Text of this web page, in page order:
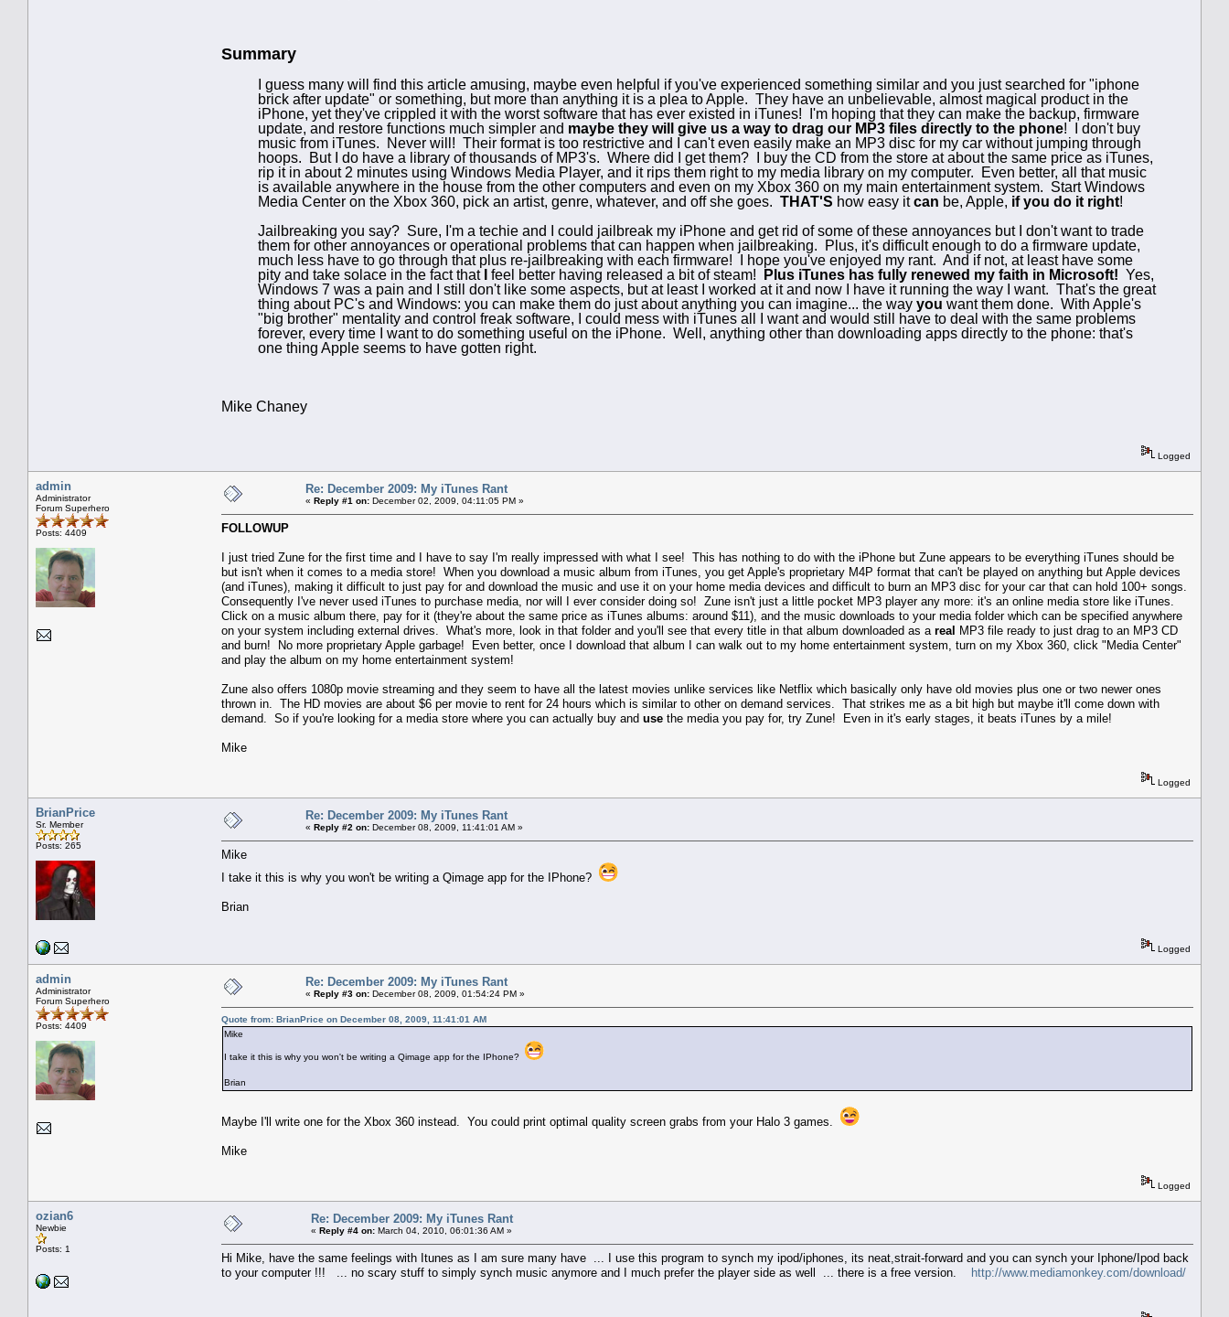
Summary
I guess many will find this article amusing, maybe even helpful if you've experienced something similar and you just searched for "iphone
brick after update" or something, but more than anything it is a plea to Apple. They have an unbelievable, almost magical product in the
iPhone, yet they've crippled it with the worst software that has ever existed in iTunes! I'm hoping that they can make the backup, firmware
update, and restore functions much simpler and maybe they will give us a way to drag our MP3 files directly to the phone! I don't buy
music from iTunes. Never will! Their format is too restrictive and I can't even easily make an MP3 disc for my car without jumping through
hoops. But I do have a library of thousands of MP3's. Where did I get them? I buy the CD from the store at about the same price as iTunes,
rip it in about 2 minutes using Windows Media Player, and it rips them right to my media library on my computer. Even better, all that music
is available anywhere in the house from the other computers and even on my Xbox 360 on my main entertainment system. Start Windows
Media Center on the Xbox 360, pick an artist, genre, whatever, and off she goes. THAT'S how easy itcan be, Apple, if you do it right!
Jailbreaking you say? Sure, I'm a techie and I could jailbreak my iPhone and get rid of some of these annoyances but I don't want to trade
them for other annoyances or operational problems that can happen when jailbreaking. Plus, it's difficult enough to do a firmware update,
much less have to go through that plus re-jailbreaking with each firmware! I hope you've enjoyed my rant. And if not, at least have some
pity and take solace in the fact that
feel better having released a bit of steam! Plus iTunes has fully renewed my faith in Microsoft! Yes,
Windows 7 was a pain and I still don't like some aspects, but at least I worked at it and now I have it running the way I want. That's the great
thing about PC's and Windows: you can make them do just about anything you can imagine... the way you want them done. With Apple's
"big brother" mentality and control freak software, I could mess with iTunes all I want and would still have to deal with the same problems
forever, every time I want to do something useful on the iPhone. Well, anything other than downloading apps directly to the phone: that's
one thing Apple seems to have gotten right.
Mike Chaney
Logged
admin
Administrator
Forum Superhero
Posts: 4409
Re: December 2009: My iTunes Rant
« Reply #1 on: December 02, 2009, 04:11:05 PM »
FOLLOWUP
I just tried Zune for the first time and I have to say I'm really impressed with what I see! This has nothing to do with the iPhone but Zune appears to be everything iTunes should be
but isn't when it comes to a media store! When you download a music album from iTunes, you get Apple's proprietary M4P format that can't be played on anything but Apple devices
(and iTunes), making it difficult to just pay for and download the music and use it on your home media devices and difficult to burn an MP3 disc for your car that can hold 100+ songs.
Consequently I've never used iTunes to purchase media, nor will I ever consider doing so! Zune isn't just a little pocket MP3 player any more: it's an online media store like iTunes.
Click on a music album there, pay for it (they're about the same price as iTunes albums: around $11), and the music downloads to your media folder which can be specified anywhere
on your system including external drives. What's more, look in that folder and you'll see that every title in that album downloaded as a real MP3 file ready to just drag to an MP3 CD
and burn! No more proprietary Apple garbage! Even better, once I download that album I can walk out to my home entertainment system, turn on my Xbox 360, click "Media Center"
and play the album on my home entertainment system!
Zune also offers 1080p movie streaming and they seem to have all the latest movies unlike services like Netflix which basically only have old movies plus one or two newer ones
thrown in. The HD movies are about $6 per movie to rent for 24 hours which is similar to other on demand services. That strikes me as a bit high but maybe it'll come down with
demand. So if you're looking for a media store where you can actually buy and use the media you pay for, try Zune! Even in it's early stages, it beats iTunes by a mile!
Mike
Logged
BrianPrice
Sr. Member
Posts: 265
Re: December 2009: My iTunes Rant
« Reply #2 on: December 08, 2009, 11:41:01 AM »
Mike
I take it this is why you won't be writing a Qimage app for the IPhone?
Brian
Logged
admin
Administrator
Forum Superhero
Posts: 4409
Re: December 2009: My iTunes Rant
« Reply #3 on: December 08, 2009, 01:54:24 PM »
Quote from: BrianPrice on December 08, 2009, 11:41:01 AM
Mike
I take it this is why you won't be writing a Qimage app for the IPhone?
Brian
Maybe I'll write one for the Xbox 360 instead. You could print optimal quality screen grabs from your Halo 3 games.
Mike
Logged
ozian6
Newbie
Posts: 1
Re: December 2009: My iTunes Rant
« Reply #4 on: March 04, 2010, 06:01:36 AM »
Hi Mike, have the same feelings with Itunes as I am sure many have ... I use this program to synch my ipod/iphones, its neat,strait-forward and you can synch your Iphone/Ipod back
to your computer !!! ... no scary stuff to simply synch music anymore and I much prefer the player side as well ... there is a free version. http://www.mediamonkey.com/download/